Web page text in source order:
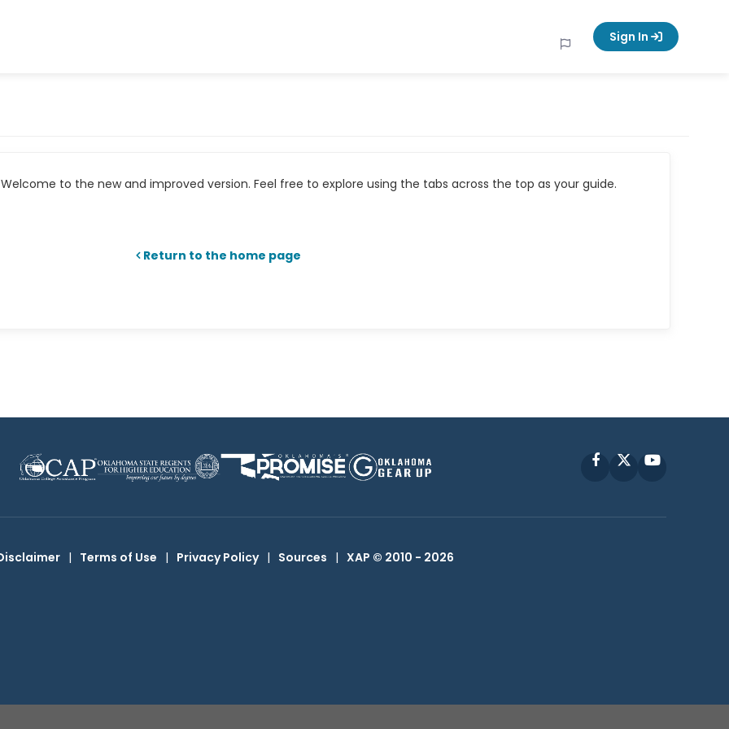
Sign In
to the new and improved version. Feel free to explore using the tabs across the top as your guide.
Return to the home page
FacebookYouTube
| Terms of Use | Privacy Policy | Sources | XAP © 2010 - 2026